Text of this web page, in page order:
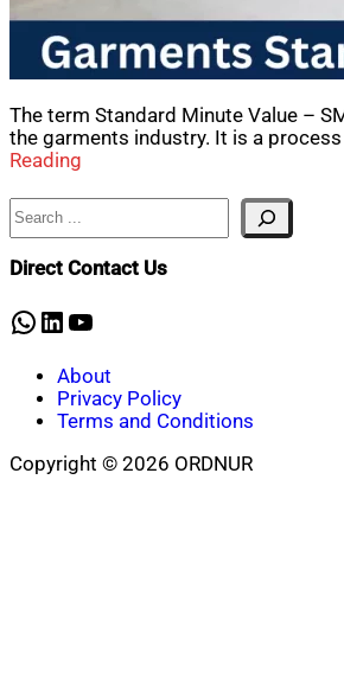
The term Standard Minute Value –
the garments industry. It is a
Reading
Search
Direct Contact Us
WhatsApp
LinkedIn
YouTube
About
Privacy Policy
Terms and Conditions
Copyright © 2026 ORDNUR